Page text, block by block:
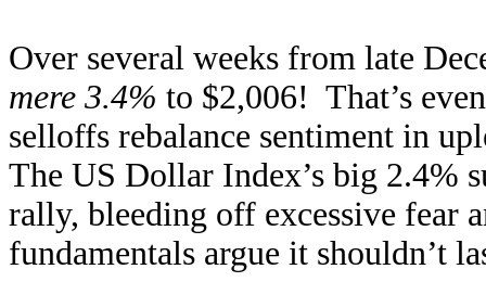
Over several weeks from late
mere 3.4% to $2,006! That’s
selloffs rebalance sentiment in
The US Dollar Index’s big 2.4%
rally, bleeding off excessive fear
fundamentals argue it shouldn’t